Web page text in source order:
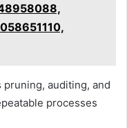
auditing, and
processes